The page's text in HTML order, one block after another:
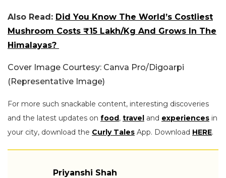
Also Read: Did You Know The World’s Costliest
Mushroom Costs ₹15 Lakh/Kg And Grows In The
Himalayas?
Cover Image Courtesy: Canva Pro/Digoarpi
(Representative Image)
For more such snackable content, interesting discoveries
and the latest updates on food, travel and experiences in
your city, download the Curly Tales App. Download HERE.
Priyanshi Shah